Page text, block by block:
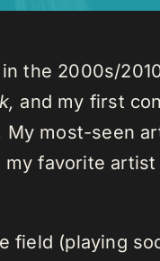
the 2000s/
and my first
My most-seen
my favorite
field (playing